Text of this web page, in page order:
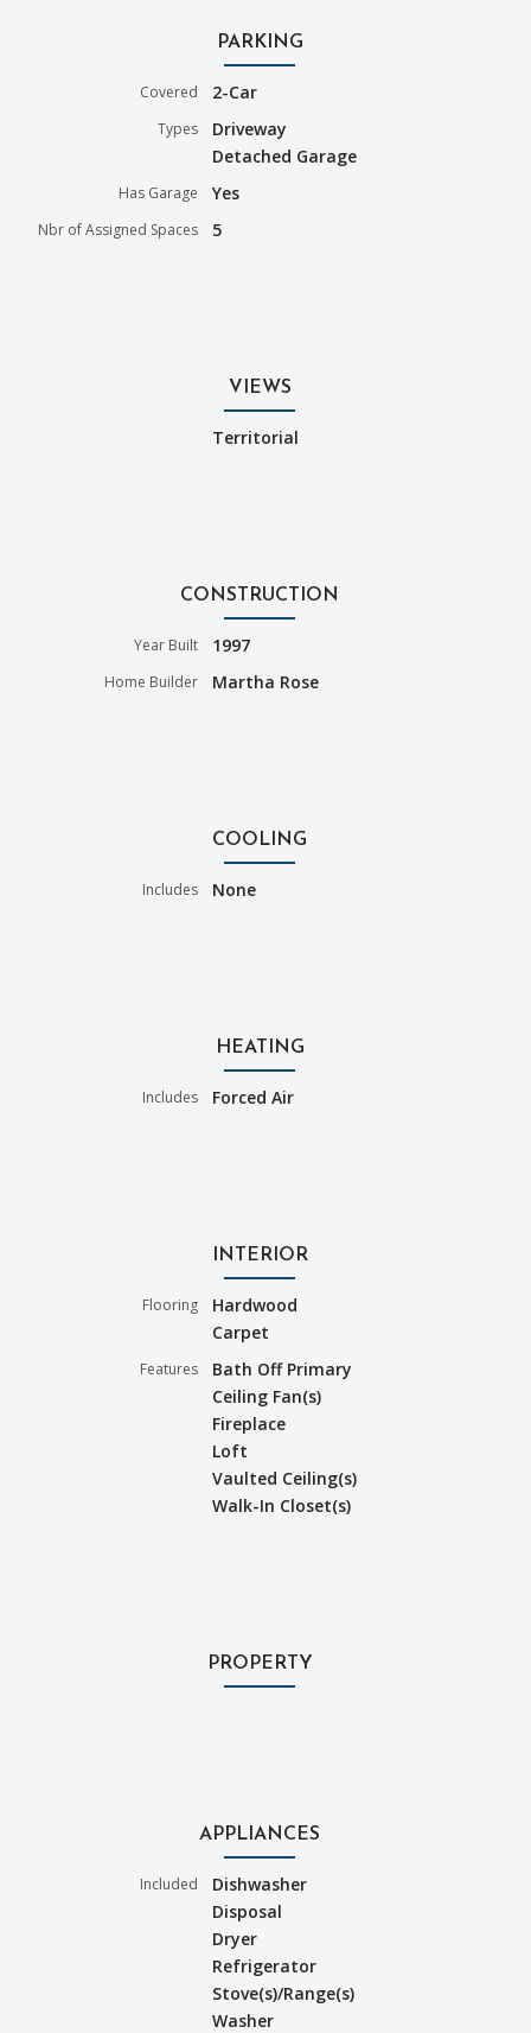
PARKING
Covered 2-Car
Types
Driveway
Detached Garage
Has Garage Yes
Nbr of Assigned Spaces 5
VIEWS
Territorial
CONSTRUCTION
Year Built 1997
Home Builder Martha Rose
COOLING
Includes None
HEATING
Includes Forced Air
INTERIOR
Flooring
Hardwood
Carpet
Features
Bath Off Primary
Ceiling Fan(s)
Fireplace
Loft
Vaulted Ceiling(s)
Walk-In Closet(s)
PROPERTY
APPLIANCES
Included
Dishwasher
Disposal
Dryer
Refrigerator
Stove(s)/Range(s)
Washer